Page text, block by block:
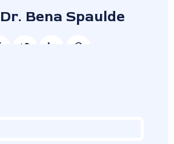
Dr. Bena Spaulde